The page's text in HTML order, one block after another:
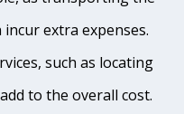
extra expenses.
such as locating
to the overall cost.